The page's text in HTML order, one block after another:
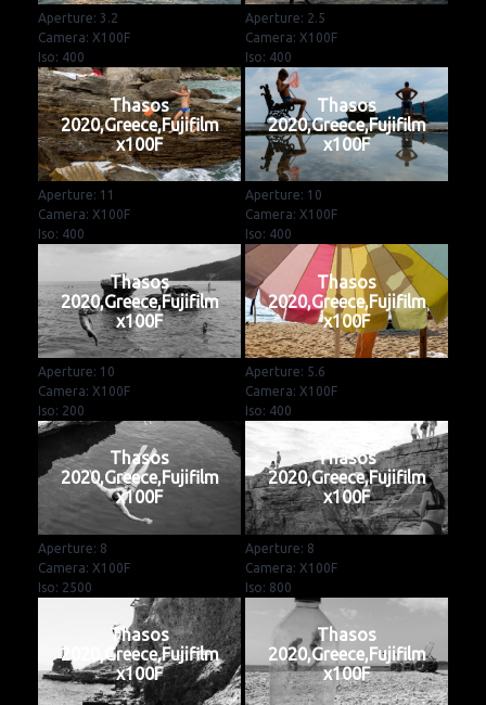
Aperture: 3.2
Camera: X100F
Iso: 400
Aperture: 2.5
Camera: X100F
Iso: 400
Thasos
2020,Greece,Fujifilm
x100F
Aperture: 11
Camera: X100F
Iso: 400
Thasos
2020,Greece,Fujifilm
x100F
Aperture: 10
Camera: X100F
Iso: 400
Thasos
2020,Greece,Fujifilm
x100F
Aperture: 10
Camera: X100F
Iso: 200
Thasos
2020,Greece,Fujifilm
x100F
Aperture: 5.6
Camera: X100F
Iso: 400
Thasos
2020,Greece,Fujifilm
x100F
Aperture: 8
Camera: X100F
Iso: 2500
Thasos
2020,Greece,Fujifilm
x100F
Aperture: 8
Camera: X100F
Iso: 800
Thasos
2020,Greece,Fujifilm
x100F
Thasos
2020,Greece,Fujifilm
x100F